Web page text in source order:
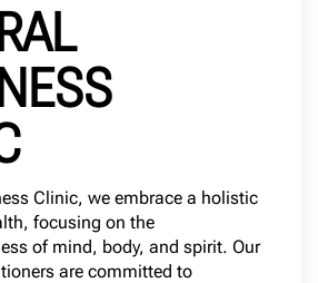
Clinic, we embrace a holistic
focusing on the
of mind, body, and spirit. Our
are committed to